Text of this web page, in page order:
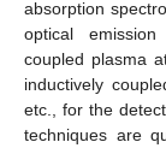
absorption
optical
coupled plasma
inductively
etc., for the
techniques are